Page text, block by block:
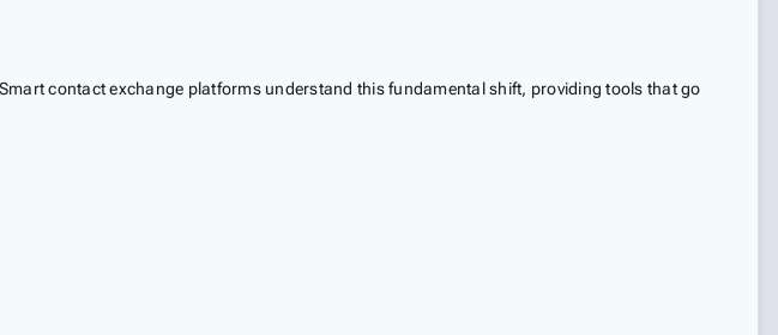
contact exchange platforms understand this fundamental shift, providing tools that go